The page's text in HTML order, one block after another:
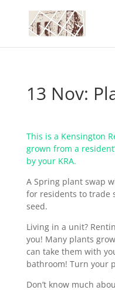
13 Nov:
This is a Kensington
grown from a
by your KRA.
A Spring plant swap
for residents to trade
seed.
Living in a unit?
you! Many plants
can take them with
bathroom! Turn your
Don’t know much